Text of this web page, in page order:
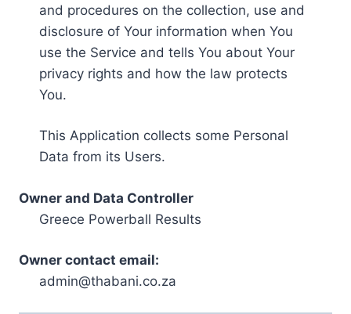
and procedures on the collection, use and
disclosure of Your information when You
use the Service and tells You about Your
privacy rights and how the law protects
You.
This Application collects some Personal
Data from its Users.
Owner and Data Controller
Greece Powerball Results
Owner contact email:
admin@thabani.co.za